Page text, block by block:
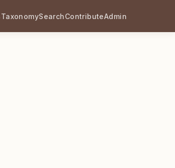
TaxonomySearchContributeAdmin